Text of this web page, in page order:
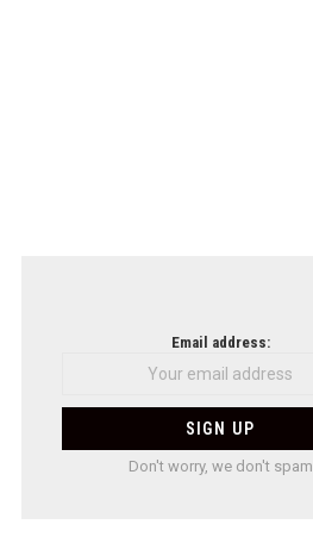
Email address:
Don't worry, we don't spam